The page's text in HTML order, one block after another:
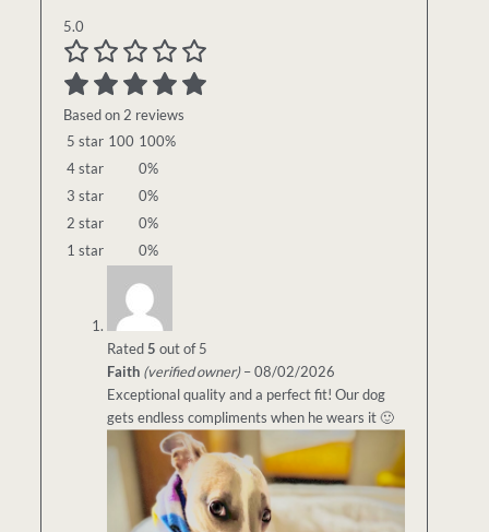
5.0
Based on 2 reviews
5 star 100 100%
4 star
0%
3 star
0%
2 star
0%
1 star
0%
Rated5 out of 5
Faith (verified owner) – 08/02/2026
Exceptional quality and a perfect fit! Our dog
gets endless compliments when he wears it 🙂